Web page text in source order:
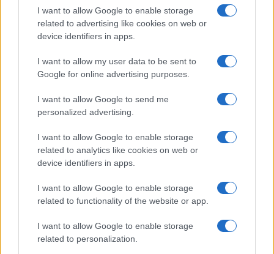
I want to allow Google to enable storage
related to advertising like cookies on web or
device identifiers in apps.
I want to allow my user data to be sent to
Google for online advertising purposes.
I want to allow Google to send me
personalized advertising.
I want to allow Google to enable storage
related to analytics like cookies on web or
device identifiers in apps.
I want to allow Google to enable storage
related to functionality of the website or app.
I want to allow Google to enable storage
related to personalization.
States, (more info
here
) from Social Security card applications for births
in US for every name, from 1880 up to the present year. The gender
associated with the name might be incorrect, as the data presents the
and ranking is announced annually, so the data for this year will not be
available until next year. The more babies that are given a name, the
popularity, the tie is solved by assigning popularity rank in alphabetical
order. This means that if two or more names have the same popularity
their rankings may differ significantly, as they are set in alphabetical
order. If a name has less than five occurrences, the SSA excludes it
from the provided data to protect privacy.